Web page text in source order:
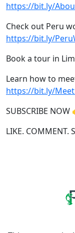
https://bit.ly/
Check out Peru
https://bit.ly/
Book a tour in
Learn how to
https://bit.ly/
SUBSCRIBE NOW
LIKE. COMMENT.